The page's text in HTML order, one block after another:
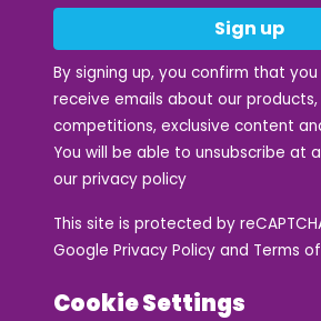
Sign up
By signing up, you confirm that
receive emails about our
competitions, exclusive content
You will be able to unsubscribe at
our privacy policy
This site is protected by
Google Privacy Policy and Terms
Cookie Settings